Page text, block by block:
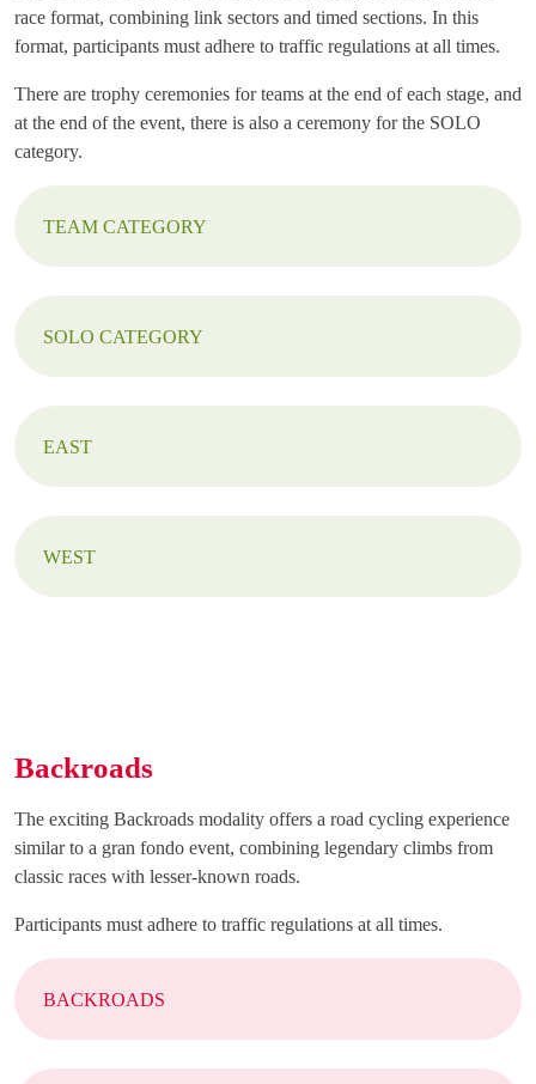
race format, combining link sectors and timed sections. In this
format, participants must adhere to traffic regulations at all times.
There are trophy ceremonies for teams at the end of each stage, and
at the end of the event, there is also a ceremony for the SOLO
category.
TEAM CATEGORY
SOLO CATEGORY
EAST
WEST
Backroads
The exciting Backroads modality offers a road cycling experience
similar to a gran fondo event, combining legendary climbs from
classic races with lesser-known roads.
Participants must adhere to traffic regulations at all times.
BACKROADS